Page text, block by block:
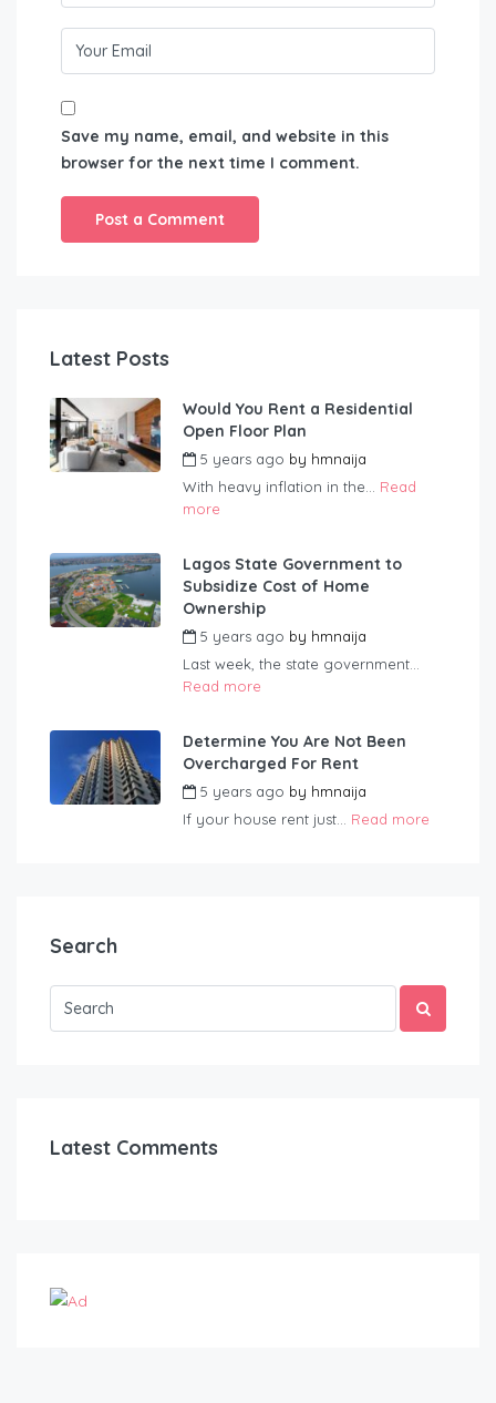
Save my name, email, and website in this
browser for the next time I comment.
Latest Posts
Would You Rent a Residential
Open Floor Plan
5 years ago by hmnaija
With heavy inflation in the... Read
more
Lagos State Government to
Subsidize Cost of Home
Ownership
5 years ago by hmnaija
Last week, the state government...
Read more
Determine You Are Not Been
Overcharged For Rent
5 years ago by hmnaija
If your house rent just... Read more
Search
Latest Comments